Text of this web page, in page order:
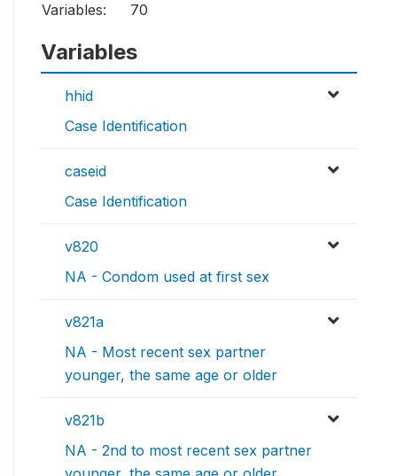
Variables:
70
Variables
hhid
Case Identification
caseid
Case Identification
v820
NA - Condom used at first sex
v821a
NA - Most recent sex partner
younger, the same age or older
v821b
NA - 2nd to most recent sex partner